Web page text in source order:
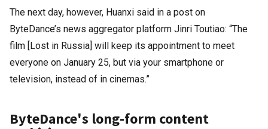
The next day, however, Huanxi said in a post on
ByteDance’s news aggregator platform Jinri Toutiao: “The
film [Lost in Russia] will keep its appointment to meet
everyone on January 25, but via your smartphone or
television, instead of in cinemas.”
ByteDance's long-form content